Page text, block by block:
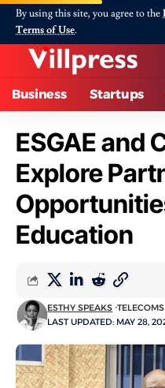
By using this site, you agree to the
Terms of Use.
Business Startups
ESGAE and
Explore
Education
LAST UPDATED: MAY 28,
ESTHY SPEAKS TELECOMS